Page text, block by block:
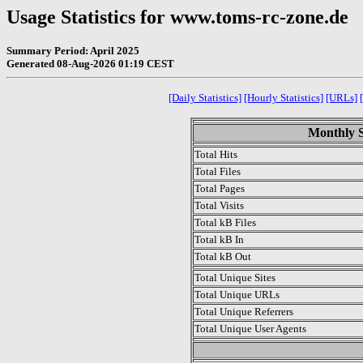
Usage Statistics for www.toms-rc-zone.de
Summary Period: April 2025
Generated 08-Aug-2026 01:19 CEST
[Daily Statistics] [Hourly Statistics] [URLs]
Monthly
Total Hits
Total Files
Total Pages
Total Visits
Total kB Files
Total kB In
Total kB Out
Total Unique Sites
Total Unique URLs
Total Unique Referrers
Total Unique User Agents